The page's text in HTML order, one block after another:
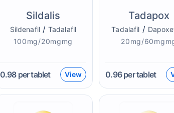
Sildalis
Sildenafil/ Tadalafil
100mg/20mgmg
0.98per tablet View
Tadapox
Tadalafil /
20mg/
0.96per tablet